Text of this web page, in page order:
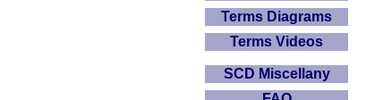
Terms Diagrams
Terms Videos
SCD Miscellany